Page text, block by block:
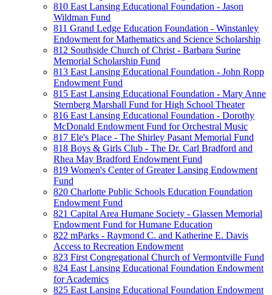
810 East Lansing Educational Foundation - Jason
Wildman Fund
811 Grand Ledge Education Foundation - Winstanley
Endowment for Mathematics and Science Scholarship
812 Southside Church of Christ - Barbara Surine
Memorial Scholarship Fund
813 East Lansing Educational Foundation - John Ropp
Endowment Fund
815 East Lansing Educational Foundation - Mary Anne
Sternberg Marshall Fund for High School Theater
816 East Lansing Educational Foundation - Dorothy
McDonald Endowment Fund for Orchestral Music
817 Ele's Place - The Shirley Pasant Memorial Fund
818 Boys & Girls Club - The Dr. Carl Bradford and
Rhea May Bradford Endowment Fund
819 Women's Center of Greater Lansing Endowment
Fund
820 Charlotte Public Schools Education Foundation
Endowment Fund
821 Capital Area Humane Society - Glassen Memorial
Endowment Fund for Humane Education
822 mParks - Raymond C. and Katherine E. Davis
Access to Recreation Endowment
823 First Congregational Church of Vermontville Fund
824 East Lansing Educational Foundation Endowment
for Academics
825 East Lansing Educational Foundation Endowment